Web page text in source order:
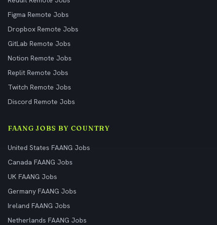
Figma Remote Jobs
Dropbox Remote Jobs
GitLab Remote Jobs
Notion Remote Jobs
Replit Remote Jobs
Twitch Remote Jobs
Discord Remote Jobs
FAANG JOBS BY COUNTRY
United States FAANG Jobs
Canada FAANG Jobs
UK FAANG Jobs
Germany FAANG Jobs
Ireland FAANG Jobs
Netherlands FAANG Jobs